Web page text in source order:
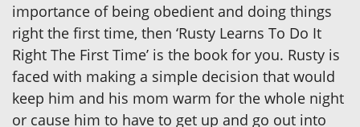
importance of being obedient and doing things
right the first time, then ‘Rusty Learns To Do It
Right The First Time’ is the book for you. Rusty is
faced with making a simple decision that would
keep him and his mom warm for the whole night
or cause him to have to get up and go out into